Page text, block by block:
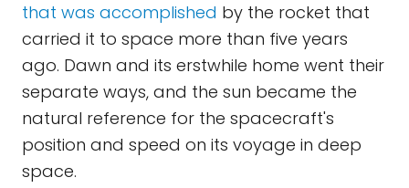
that was accomplished by the rocket that
carried it to space more than five years
ago. Dawn and its erstwhile home went their
separate ways, and the sun became the
natural reference for the spacecraft's
position and speed on its voyage in deep
space.